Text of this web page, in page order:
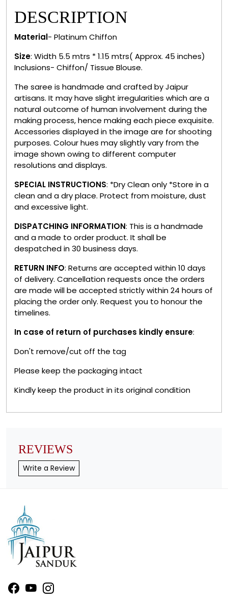
DESCRIPTION
Material- Platinum Chiffon
Size: Width 5.5 mtrs * 1.15 mtrs( Approx. 45 inches)
Inclusions- Chiffon/ Tissue Blouse.
The saree is handmade and crafted by Jaipur
artisans. It may have slight irregularities which are a
natural outcome of human involvement during the
making process, hence making each piece exquisite.
Accessories displayed in the image are for shooting
purposes. Colour hues may slightly vary from the
image shown owing to different computer
resolutions and displays.
SPECIAL INSTRUCTIONS: *Dry Clean only *Store in a
clean and a dry place. Protect from moisture, dust
and excessive light.
DISPATCHING INFORMATION: This is a handmade
and a made to order product. It shall be
despatched in 30 business days.
RETURN INFO: Returns are accepted within 10 days
of delivery. Cancellation requests once the orders
are made will be accepted strictly within 24 hours of
placing the order only. Request you to honour the
timelines.
In case of return of purchases kindly ensure:
Don't remove/cut off the tag
Please keep the packaging intact
Kindly keep the product in its original condition
REVIEWS
Write a Review